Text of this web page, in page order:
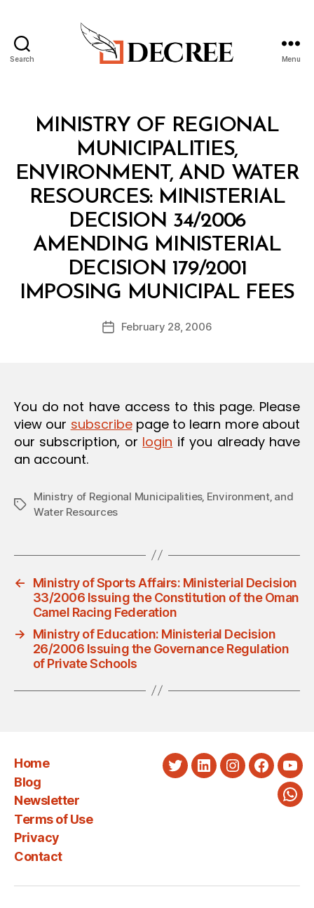
Search Menu
Categories
S
T
MINISTRY OF REGIONAL
MUNICIPALITIES,
ENVIRONMENT, AND WATER
RESOURCES: MINISTERIAL
DECISION 34/2006
AMENDING MINISTERIAL
DECISION 179/2001
IMPOSING MUNICIPAL FEES
Post
author
B
y
d
PostFebruary 28, 2006
You do not have access to this page. Please
view our subscribepage to learn more about
our subscription, or login if you already have
an account.
Tags
Ministry of Regional Municipalities‚ Environment‚ and
Water Resources
←
Ministry of Sports Affairs: Ministerial Decision
33/2006 Issuing the Constitution of the Oman
Camel Racing Federation
→
Ministry of Education: Ministerial Decision
26/2006 Issuing the Governance Regulation
of Private Schools
Home
Blog
Newsletter
Terms of Use
Privacy
Contact
TwitterLinkedInInstagram